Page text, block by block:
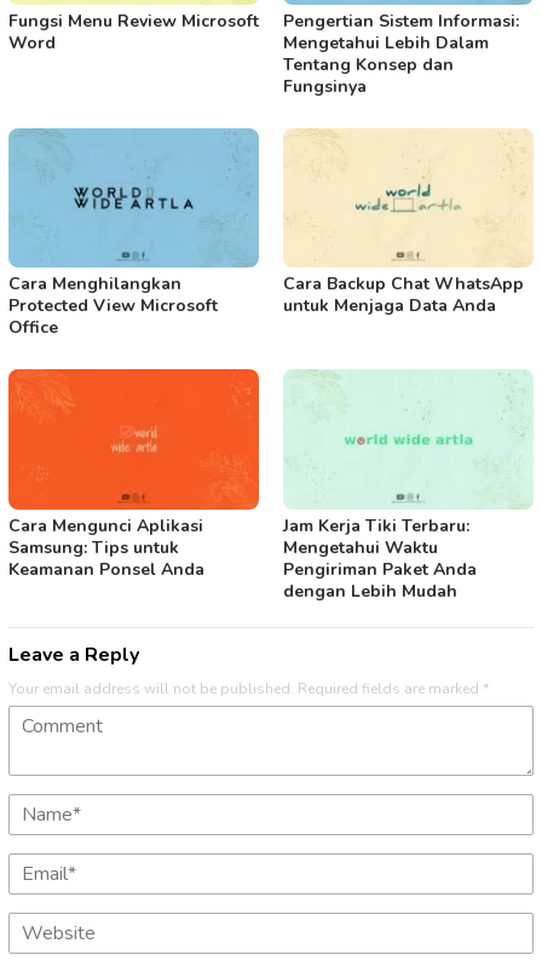
Fungsi Menu Review Microsoft
Word
Pengertian Sistem Informasi:
Mengetahui Lebih Dalam
Tentang Konsep dan
Fungsinya
Cara Menghilangkan
Protected View Microsoft
Office
Cara Backup Chat WhatsApp
untuk Menjaga Data Anda
Cara Mengunci Aplikasi
Samsung: Tips untuk
Keamanan Ponsel Anda
Jam Kerja Tiki Terbaru:
Mengetahui Waktu
Pengiriman Paket Anda
dengan Lebih Mudah
Leave a Reply
Your email address will not be published. Required fields are marked *